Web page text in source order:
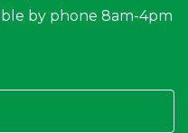
by phone 8am-4pm